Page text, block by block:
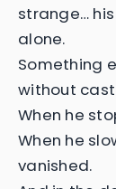
strange…
alone.
Something
without
When he
When he
vanished.